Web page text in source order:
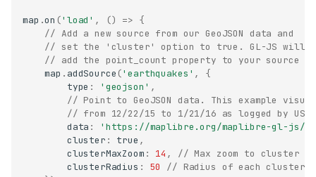
map .on ('load' , () => {
// Add a new source from our GeoJSON data and
// set the 'cluster' option to true. GL-JS will
// add the point_count property to your source
map . addSource ('earthquakes' ,
{
type : 'geojson' ,
// Point to GeoJSON data. This example
// from 12/22/15 to 1/21/16 as logged by
data :
'https://maplibre.org/maplibre-gl-js/
cluster : true ,
clusterMaxZoom : 14 ,
// Max zoom to cluster
clusterRadius : 50
// Radius of each cluster